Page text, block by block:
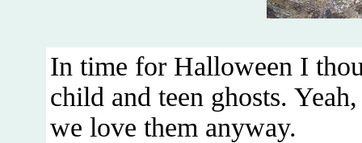
In time for Halloween I
child and teen ghosts.
we love them anyway.